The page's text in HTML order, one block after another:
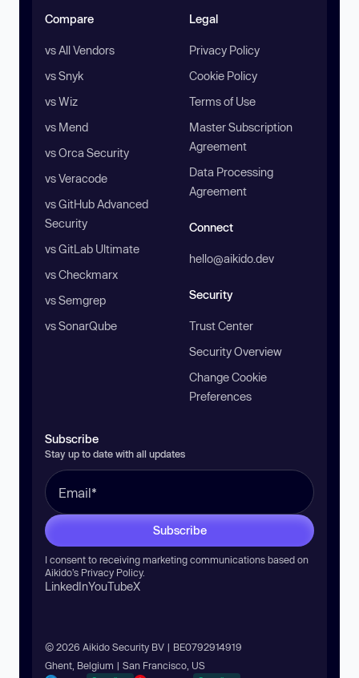
Compare
vs All Vendors
vs Snyk
vs Wiz
vs Mend
vs Orca Security
vs Veracode
vs GitHub Advanced
Security
vs GitLab Ultimate
vs Checkmarx
vs Semgrep
vs SonarQube
Legal
Privacy Policy
Cookie Policy
Terms of Use
Master Subscription
Agreement
Data Processing
Agreement
Connect
hello@aikido.dev
Security
Trust Center
Security Overview
Change Cookie
Preferences
Subscribe
Stay up to date with all updates
Subscribe
I consent to receiving marketing communications based on
Aikido’s Privacy Policy.
LinkedInYouTubeX
© 2026 Aikido Security BV | BE0792914919
Ghent, Belgium | San Francisco, US